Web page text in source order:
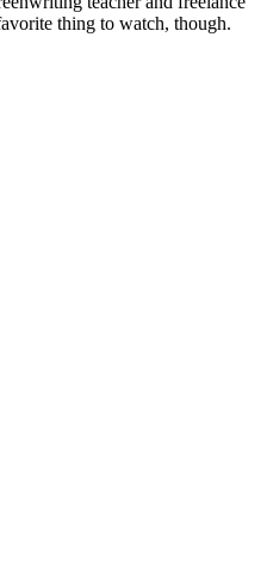
thing to watch, though.